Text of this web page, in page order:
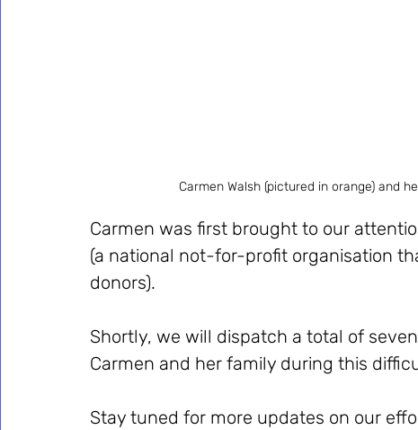
Carmen Walsh (pictured in orange) and
Carmen was first brought to our
(a national not-for-profit organisation
donors).
Shortly, we will dispatch a total of
Carmen and her family during this
Stay tuned for more updates on our